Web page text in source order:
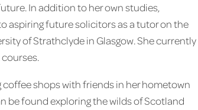
In addition to her own studies,
aspiring future solicitors as a tutor on the
of Strathclyde in Glasgow. She currently
shops with friends in her hometown
be found exploring the wilds of Scotland